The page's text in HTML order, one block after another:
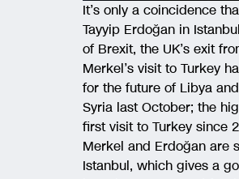
It’s only a coincidence
Tayyip Erdoğan in
of Brexit, the UK’s exit
Merkel’s visit to Turkey
for the future of Libya
Syria last October; the
first visit to Turkey since
Merkel and Erdoğan are
Istanbul, which gives a